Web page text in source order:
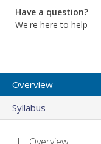
Have a question?
We're here to help
Overview
Syllabus